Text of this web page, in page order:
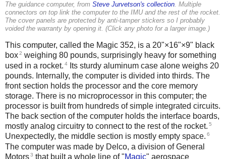
The guidance computer, from Steve Jurvetson's collection . Multiple
connectors on top link the computer to the IMU and the rest of the rocket.
The cover panels are protected by anti-tamper stickers so I probably
voided the warranty by opening it. (Click any photo for a larger image.)
This computer, called the Magic 352, is a 20"×16"×9" black
box2 weighing 80 pounds, surprisingly heavy for something
used in a rocket. 4
Its sturdy aluminum case alone weighs 20
pounds. Internally, the computer is divided into thirds. The
front section holds the processor and the core memory
storage. There is no microprocessor in this computer; the
processor is built from hundreds of simple integrated circuits.
The back section of the computer holds the interface boards,
mostly analog circuitry to connect to the rest of the rocket. 5
Unexpectedly, the middle section is mostly empty space. 6
The computer was made by Delco, a division of General
Motors3 that built a whole line of "Magic" aerospace